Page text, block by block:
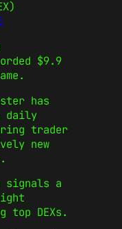
$9.9
has
daily
trader
new
signals a
top DEXs.